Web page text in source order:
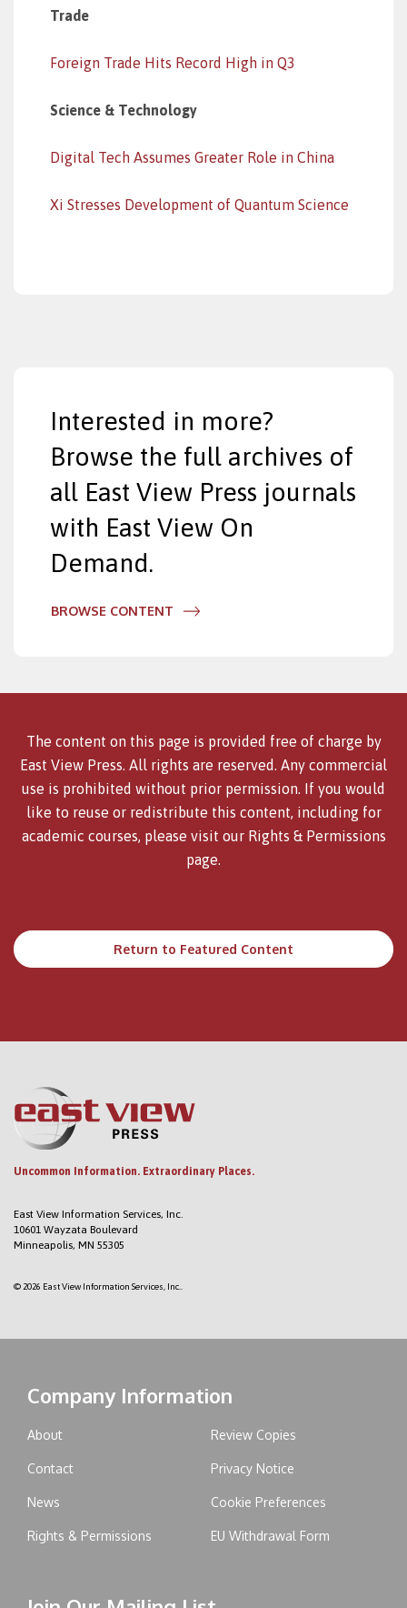
Trade
Foreign Trade Hits Record High in Q3
Science & Technology
Digital Tech Assumes Greater Role in China
Xi Stresses Development of Quantum Science
Interested in more?
Browse the full archives of
all East View Press journals
with East View On
Demand.
BROWSE CONTENT
The content on this page is provided free of charge by
East View Press. All rights are reserved. Any commercial
use is prohibited without prior permission. If you would
like to reuse or redistribute this content, including for
academic courses, please visit our Rights & Permissions
page.
Return to Featured Content
Uncommon Information. Extraordinary Places.
East View Information Services, Inc.
10601 Wayzata Boulevard
Minneapolis, MN 55305
© 2026 East View Information Services, Inc..
Company Information
About
Contact
News
Rights & Permissions
Review Copies
Privacy Notice
Cookie Preferences
EU Withdrawal Form